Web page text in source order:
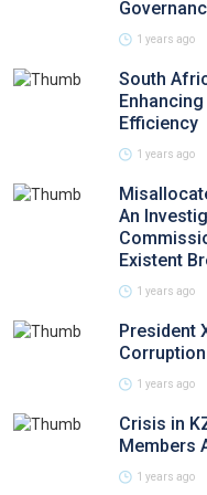
1 years ago
South
Efficiency
1 years ago
An
Existent
1 years ago
President
1 years ago
Crisis in
Members
1 years ago